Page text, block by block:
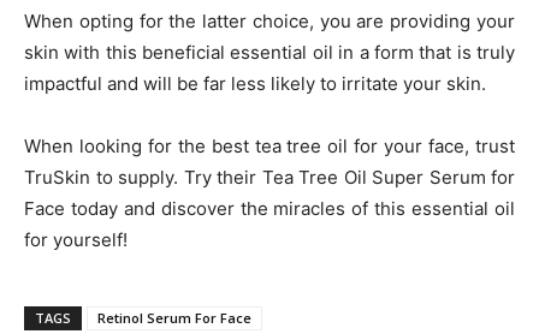
When opting for the latter choice, you are providing your
skin with this beneficial essential oil in a form that is truly
impactful and will be far less likely to irritate your skin.
When looking for the best tea tree oil for your face, trust
TruSkin to supply. Try their Tea Tree Oil Super Serum for
Face today and discover the miracles of this essential oil
for yourself!
TAGS Retinol Serum For Face